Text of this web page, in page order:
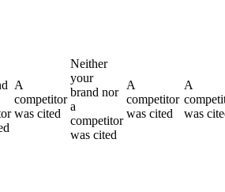
A
competitor
was cited
Neither
your
brand nor
a
competitor
was cited
A
competitor
was cited
A
was